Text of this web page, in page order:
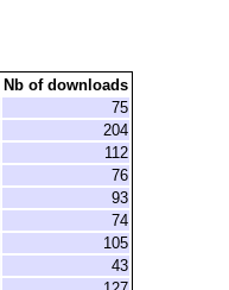
Nb of downloads
75
204
112
76
93
74
105
43